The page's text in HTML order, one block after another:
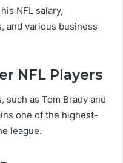
NFL salary,
and various business
NFL Players
such as Tom Brady and
one of the highest-
league.